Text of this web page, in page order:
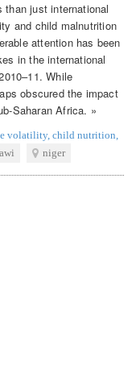
just international
and child malnutrition
attention has been
in the international
While
obscured the impact
Saharan Africa. »
volatility, child nutrition,
niger